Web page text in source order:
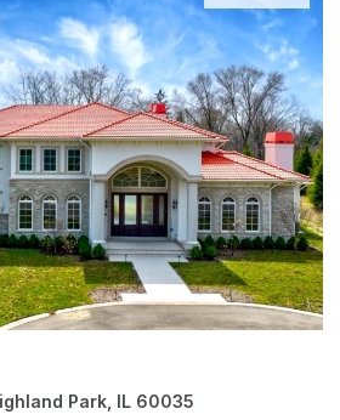
Park, IL 60035